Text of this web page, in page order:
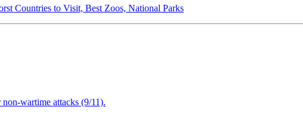
Countries to Visit, Best Zoos, National Parks
wartime attacks (9/11).